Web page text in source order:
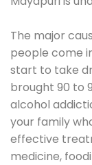
The major
people come
start to take
brought 90 to
alcohol
your family
effective
medicine,